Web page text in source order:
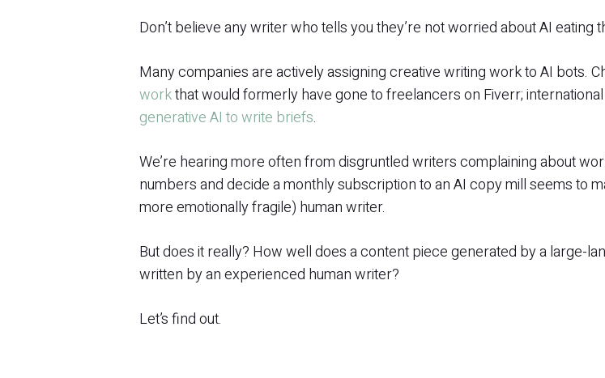
Don’t believe any writer who tells you they’re not worried about AI eating
Many companies are actively assigning creative writing work to AI bots.
workthat would formerly have gone to freelancers on Fiverr;
generative AI to write briefs.
We’re hearing more often from disgruntled writers complaining about
numbers and decide a monthly subscription to an AI copy mill seems to
more emotionally fragile) human writer.
But does it really? How well does a content piece generated by a large-
written by an experienced human writer?
Let’s find out.